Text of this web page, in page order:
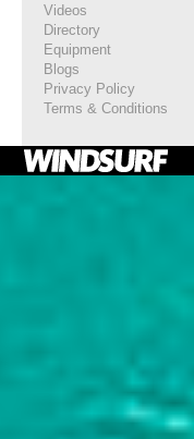
Videos
Directory
Equipment
Blogs
Privacy Policy
Terms & Conditions